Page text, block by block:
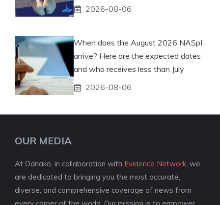
2026-08-06
When does the August 2026 NASpI
arrive? Here are the expected dates
and who receives less than July
2026-08-06
OUR MEDIA
At Odnako, in collaboration with Evidence Network, we
are dedicated to bringing you the most accurate,
diverse, and comprehensive coverage of news from